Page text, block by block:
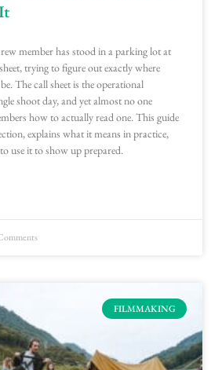
member has stood in a parking lot at
trying to figure out exactly where
The call sheet is the operational
shoot day, and yet almost no one
how to actually read one. This guide
explains what it means in practice,
use it to show up prepared.
FILMMAKING